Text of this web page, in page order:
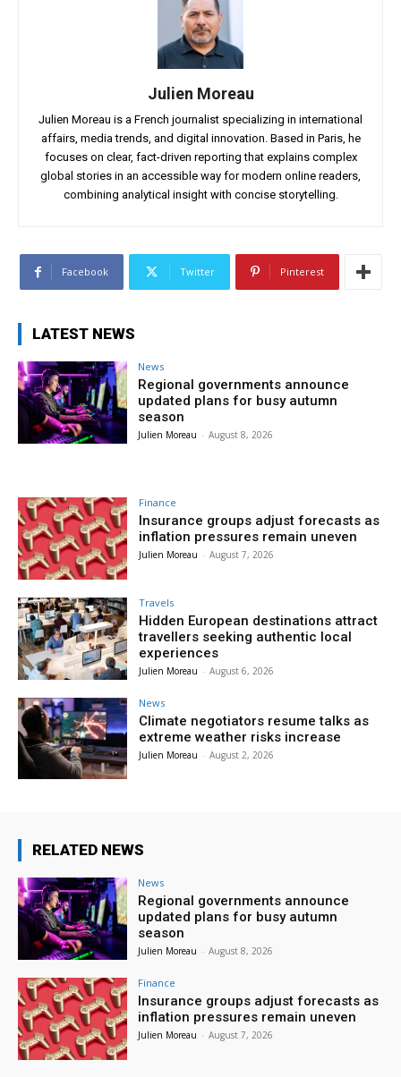
Julien Moreau
Julien Moreau is a French journalist specializing in international
affairs, media trends, and digital innovation. Based in Paris, he
focuses on clear, fact-driven reporting that explains complex
global stories in an accessible way for modern online readers,
combining analytical insight with concise storytelling.
Facebook Twitter Pinterest
LATEST NEWS
News
Regional governments announce
updated plans for busy autumn
season
Julien Moreau - August 8, 2026
Finance
Insurance groups adjust forecasts as
inflation pressures remain uneven
Julien Moreau - August 7, 2026
Travels
Hidden European destinations attract
travellers seeking authentic local
experiences
Julien Moreau - August 6, 2026
News
Climate negotiators resume talks as
extreme weather risks increase
Julien Moreau - August 2, 2026
RELATED NEWS
News
Regional governments announce
updated plans for busy autumn
season
Julien Moreau - August 8, 2026
Finance
Insurance groups adjust forecasts as
inflation pressures remain uneven
Julien Moreau - August 7, 2026